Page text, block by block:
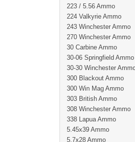
223 / 5.56 Ammo
224 Valkyrie Ammo
243 Winchester Ammo
270 Winchester Ammo
30 Carbine Ammo
30-06 Springfield Ammo
30-30 Winchester
300 Blackout Ammo
300 Win Mag Ammo
303 British Ammo
308 Winchester Ammo
338 Lapua Ammo
5.45x39 Ammo
5.7x28 Ammo